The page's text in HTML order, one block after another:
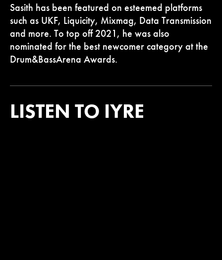
Sasith has been featured on esteemed platforms
such as UKF, Liquicity, Mixmag, Data Transmission
and more. To top off 2021, he was also
nominated for the best newcomer category at the
Drum&BassArena Awards.
LISTEN TO IYRE